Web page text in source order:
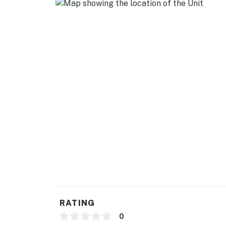
if anything is off about your stay, we’ll
make you feel welcome — because we know
RATING
0